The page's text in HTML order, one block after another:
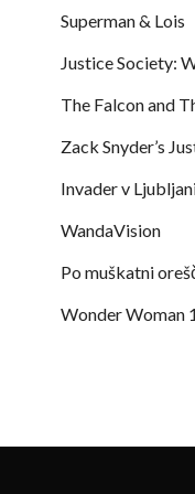
Superman & Lois
Justice Society:
The Falcon and
Zack Snyder’s
Invader v
WandaVision
Po muškatni
Wonder Woman